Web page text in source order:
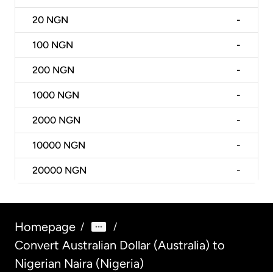
20 NGN -
100 NGN -
200 NGN -
1000 NGN -
2000 NGN -
10000 NGN -
20000 NGN -
Homepage / /
Convert Australian Dollar (Australia) to
Nigerian Naira (Nigeria)